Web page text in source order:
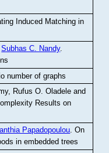
Induced Matching in
Subhas C. Nandy.
number of graphs
Rufus O. Oladele and
Results on
Papadopoulou.On
in embedded trees